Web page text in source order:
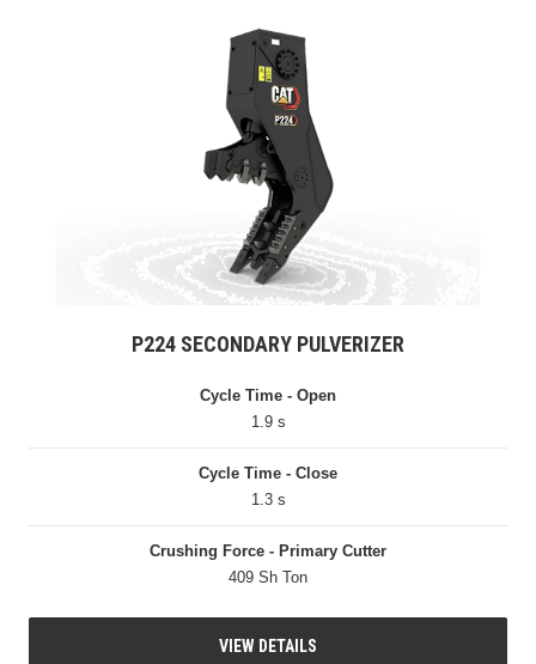
P224 SECONDARY PULVERIZER
Cycle Time - Open
1.9 s
Cycle Time - Close
1.3 s
Crushing Force - Primary Cutter
409 Sh Ton
VIEW DETAILS